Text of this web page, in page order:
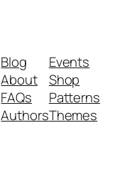
Blog
About
FAQs
Authors
Events
Shop
Patterns
Themes